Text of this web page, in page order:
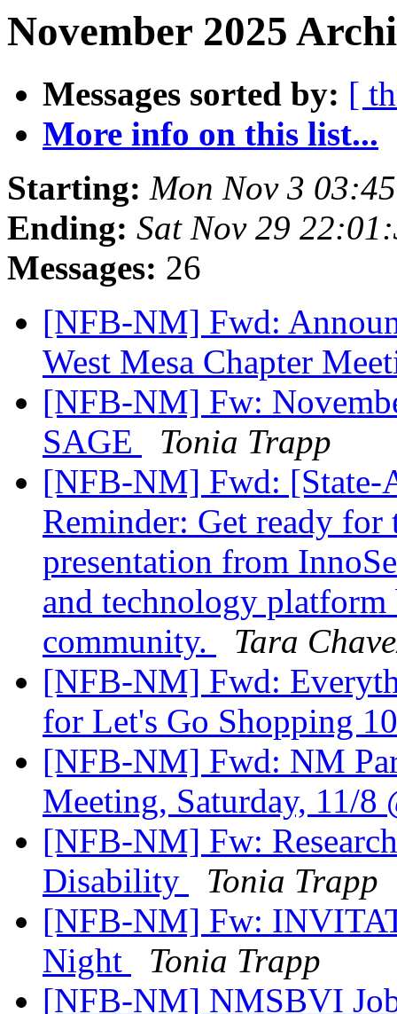
November 2025
Messages sorted by: [
More info on this list...
Starting: Mon Nov 3
Ending: Sat Nov 29
Messages: 26
[NFB-NM] Fwd:
West Mesa Chapter
[NFB-NM] Fw:
SAGE
Tonia Trapp
[NFB-NM] Fwd:
Reminder: Get ready for
presentation from
and technology
community.
Tara
[NFB-NM] Fwd:
for Let's Go Shopping
[NFB-NM] Fwd: NM
Meeting, Saturday, 11/8
[NFB-NM] Fw:
Disability
Tonia Trapp
[NFB-NM] Fw:
Night
Tonia Trapp
[NFB-NM] NMSBVI